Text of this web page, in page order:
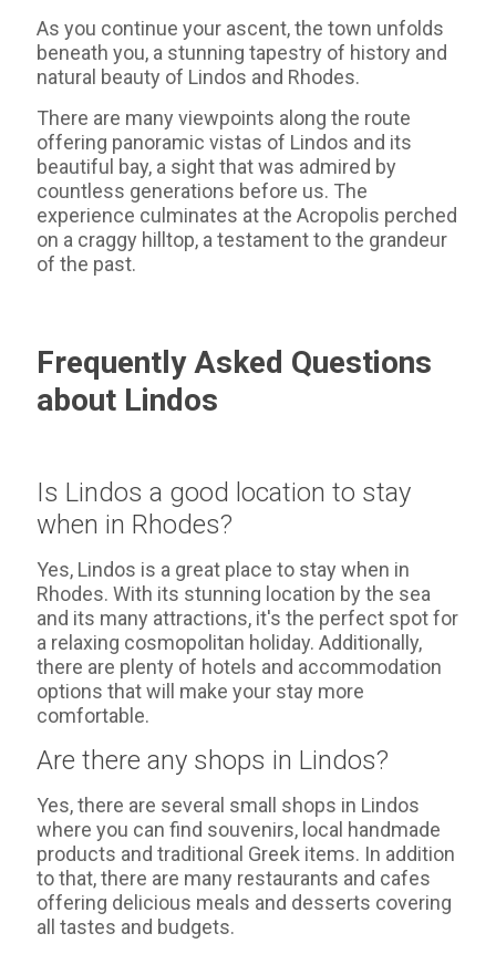
As you continue your ascent, the town unfolds
beneath you, a stunning tapestry of history and
natural beauty of Lindos and Rhodes.
There are many viewpoints along the route
offering panoramic vistas of Lindos and its
beautiful bay, a sight that was admired by
countless generations before us. The
experience culminates at the Acropolis perched
on a craggy hilltop, a testament to the grandeur
of the past.
Frequently Asked Questions
about Lindos
Is Lindos a good location to stay
when in Rhodes?
Yes, Lindos is a great place to stay when in
Rhodes. With its stunning location by the sea
and its many attractions, it's the perfect spot for
a relaxing cosmopolitan holiday. Additionally,
there are plenty of hotels and accommodation
options that will make your stay more
comfortable.
Are there any shops in Lindos?
Yes, there are several small shops in Lindos
where you can find souvenirs, local handmade
products and traditional Greek items. In addition
to that, there are many restaurants and cafes
offering delicious meals and desserts covering
all tastes and budgets.